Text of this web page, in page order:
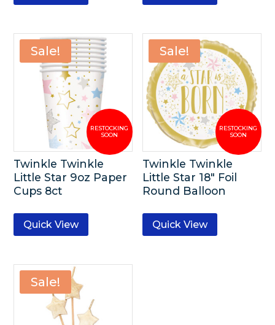
Sale!
Twinkle Twinkle
Little Star 9oz Paper
Cups 8ct
Quick View
Sale!
Twinkle Twinkle
Little Star 18″ Foil
Round Balloon
Quick View
Sale!